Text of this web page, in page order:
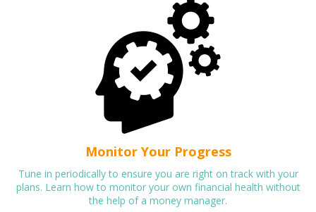
Monitor Your Progress
Tune in periodically to ensure you are right on track with your
plans. Learn how to monitor your own financial health without
the help of a money manager.